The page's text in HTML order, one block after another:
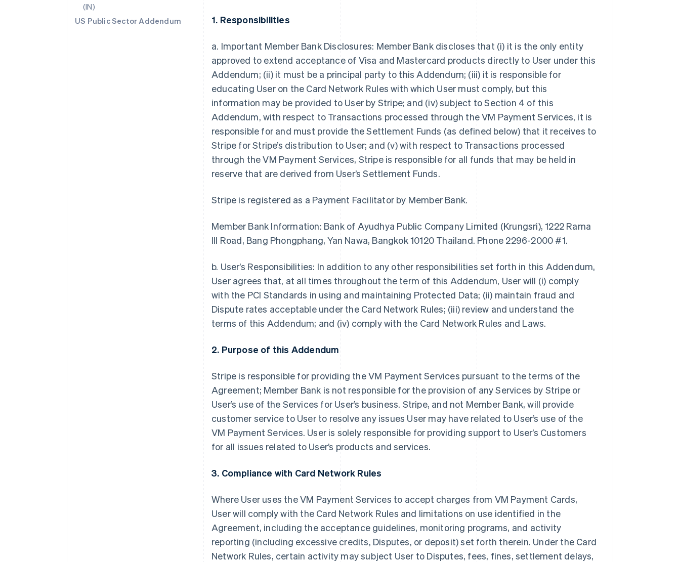
(IN)
US Public Sector Addendum
1. Responsibilities
a. Important Member Bank Disclosures: Member Bank discloses that (i) it is the only entity
approved to extend acceptance of Visa and Mastercard products directly to User under this
Addendum; (ii) it must be a principal party to this Addendum; (iii) it is responsible for
educating User on the Card Network Rules with which User must comply, but this
information may be provided to User by Stripe; and (iv) subject to Section 4 of this
Addendum, with respect to Transactions processed through the VM Payment Services, it is
responsible for and must provide the Settlement Funds (as defined below) that it receives to
Stripe for Stripe’s distribution to User; and (v) with respect to Transactions processed
through the VM Payment Services, Stripe is responsible for all funds that may be held in
reserve that are derived from User’s Settlement Funds.
Stripe is registered as a Payment Facilitator by Member Bank.
Member Bank Information: Bank of Ayudhya Public Company Limited (Krungsri), 1222 Rama
III Road, Bang Phongphang, Yan Nawa, Bangkok 10120 Thailand. Phone 2296-2000 #1.
b. User’s Responsibilities: In addition to any other responsibilities set forth in this Addendum,
User agrees that, at all times throughout the term of this Addendum, User will (i) comply
with the PCI Standards in using and maintaining Protected Data; (ii) maintain fraud and
Dispute rates acceptable under the Card Network Rules; (iii) review and understand the
terms of this Addendum; and (iv) comply with the Card Network Rules and Laws.
2. Purpose of this Addendum
Stripe is responsible for providing the VM Payment Services pursuant to the terms of the
Agreement; Member Bank is not responsible for the provision of any Services by Stripe or
User’s use of the Services for User’s business. Stripe, and not Member Bank, will provide
customer service to User to resolve any issues User may have related to User’s use of the
VM Payment Services. User is solely responsible for providing support to User’s Customers
for all issues related to User’s products and services.
3. Compliance with Card Network Rules
Where User uses the VM Payment Services to accept charges from VM Payment Cards,
User will comply with the Card Network Rules and limitations on use identified in the
Agreement, including the acceptance guidelines, monitoring programs, and activity
reporting (including excessive credits, Disputes, or deposit) set forth therein. Under the Card
Network Rules, certain activity may subject User to Disputes, fees, fines, settlement delays,